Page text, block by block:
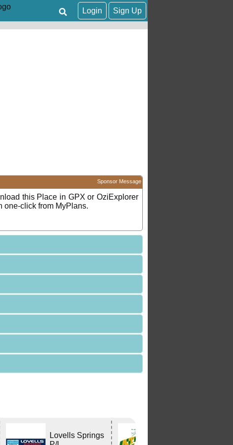
Sign Up
Login
Sponsor Message
this Place in GPX or OziExplorer
one-click from MyPlans.
Lovells Springs